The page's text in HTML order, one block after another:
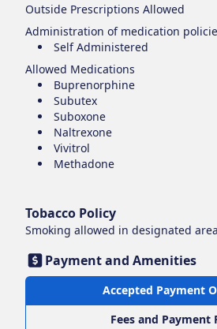
Outside Prescriptions Allowed
Administration of medication
Self Administered
Allowed Medications
Buprenorphine
Subutex
Suboxone
Naltrexone
Vivitrol
Methadone
Tobacco Policy
Smoking allowed in designated
Payment and Amenities
Accepted Payment
Fees and Payment